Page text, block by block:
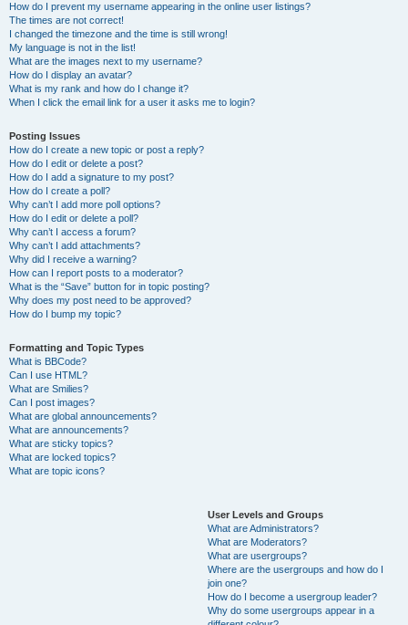
How do I prevent my username appearing in the online user listings?
The times are not correct!
I changed the timezone and the time is still wrong!
My language is not in the list!
What are the images next to my username?
How do I display an avatar?
What is my rank and how do I change it?
When I click the email link for a user it asks me to login?
Posting Issues
How do I create a new topic or post a reply?
How do I edit or delete a post?
How do I add a signature to my post?
How do I create a poll?
Why can’t I add more poll options?
How do I edit or delete a poll?
Why can’t I access a forum?
Why can’t I add attachments?
Why did I receive a warning?
How can I report posts to a moderator?
What is the “Save” button for in topic posting?
Why does my post need to be approved?
How do I bump my topic?
Formatting and Topic Types
What is BBCode?
Can I use HTML?
What are Smilies?
Can I post images?
What are global announcements?
What are announcements?
What are sticky topics?
What are locked topics?
What are topic icons?
User Levels and Groups
What are Administrators?
What are Moderators?
What are usergroups?
Where are the usergroups and how do I
join one?
How do I become a usergroup leader?
Why do some usergroups appear in a